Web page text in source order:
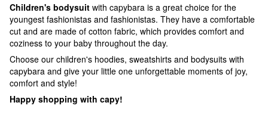
Children's bodysuit with capybara is a great choice for the
youngest fashionistas and fashionistas. They have a comfortable
cut and are made of cotton fabric, which provides comfort and
coziness to your baby throughout the day.
Choose our children's hoodies, sweatshirts and bodysuits with
capybara and give your little one unforgettable moments of joy,
comfort and style!
Happy shopping with capy!